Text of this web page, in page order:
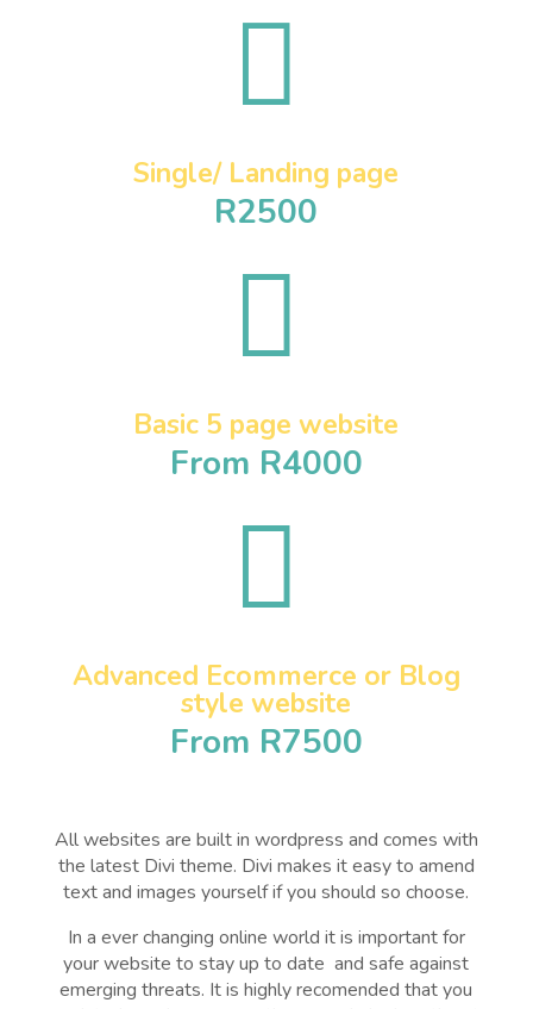

Single/ Landing page
R2500

Basic 5 page website
From R4000

Advanced Ecommerce or Blog
style website
From R7500
All websites are built in wordpress and comes with
the latest Divi theme. Divi makes it easy to amend
text and images yourself if you should so choose.
In a ever changing online world it is important for
your website to stay up to date and safe against
emerging threats. It is highly recomended that you